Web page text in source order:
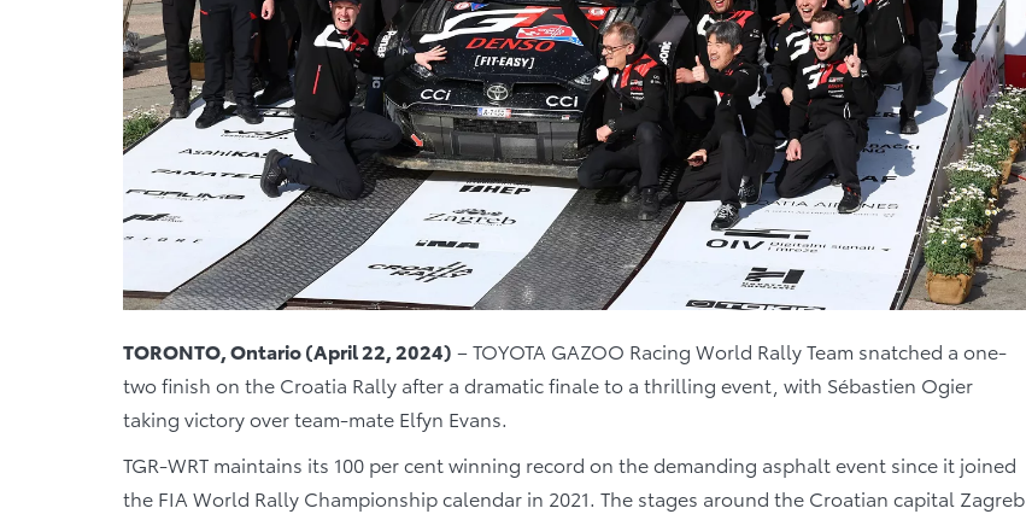
TORONTO, Ontario (April 22, 2024) – TOYOTA GAZOO Racing World Rally Team snatched a one-
two finish on the Croatia Rally after a dramatic finale to a thrilling event, with Sébastien Ogier
taking victory over team-mate Elfyn Evans.
TGR-WRT maintains its 100 per cent winning record on the demanding asphalt event since it joined
the FIA World Rally Championship calendar in 2021. The stages around the Croatian capital Zagreb